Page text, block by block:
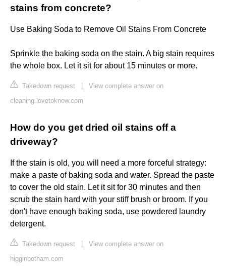
stains from concrete?
Use Baking Soda to Remove Oil Stains From Concrete
Sprinkle the baking soda on the stain. A big stain requires
the whole box. Let it sit for about 15 minutes or more.
Takedown request
View complete answer on
cleaning.lovetoknow.com
How do you get dried oil stains off a
driveway?
If the stain is old, you will need a more forceful strategy:
make a paste of baking soda and water. Spread the paste
to cover the old stain. Let it sit for 30 minutes and then
scrub the stain hard with your stiff brush or broom. If you
don't have enough baking soda, use powdered laundry
detergent.
Takedown request
View complete answer on
higginbotham.com